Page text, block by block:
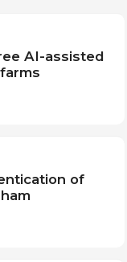
AI-assisted
of